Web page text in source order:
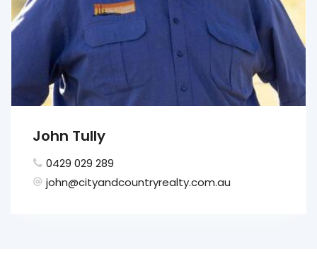
John Tully
0429 029 289
john@cityandcountryrealty.com.au